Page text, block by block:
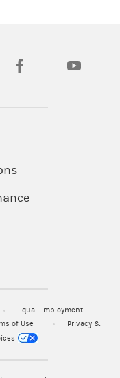
a new tab)
(opens in a new tab)
Equal Employment
of Use
Privacy &